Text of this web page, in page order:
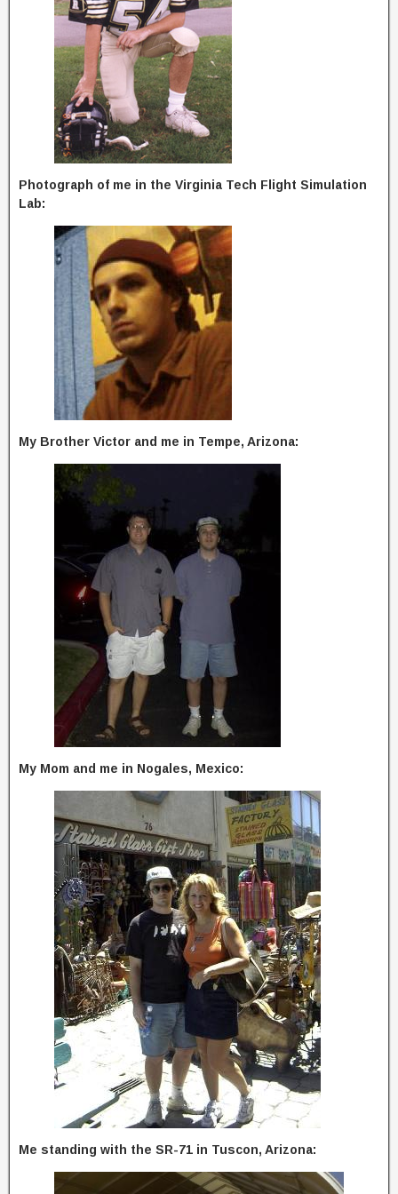
Photograph of me in the Virginia Tech Flight Simulation
Lab:
My Brother Victor and me in Tempe, Arizona:
My Mom and me in Nogales, Mexico:
Me standing with the SR-71 in Tuscon, Arizona: